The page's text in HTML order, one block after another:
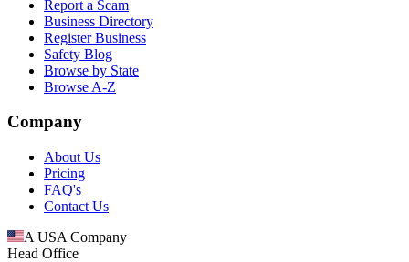
Report a Scam
Business Directory
Register Business
Safety Blog
Browse by State
Browse A-Z
Company
About Us
Pricing
FAQ's
Contact Us
A USA Company
Head Office